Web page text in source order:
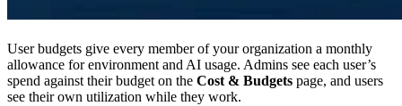
User budgets give every member of your organization a monthly
allowance for environment and AI usage. Admins see each user’s
spend against their budget on the Cost & Budgets page, and users
see their own utilization while they work.